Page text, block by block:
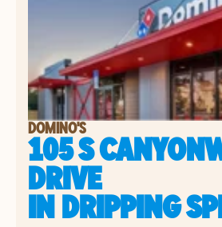
DOMINO'S
105 S
DRIVE
INDRIPPING